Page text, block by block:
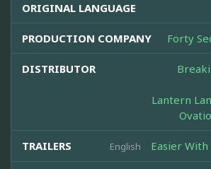
ORIGINAL LANGUAGE
PRODUCTION COMPANY Forty
DISTRIBUTOR
Lantern
TRAILERS English Easier